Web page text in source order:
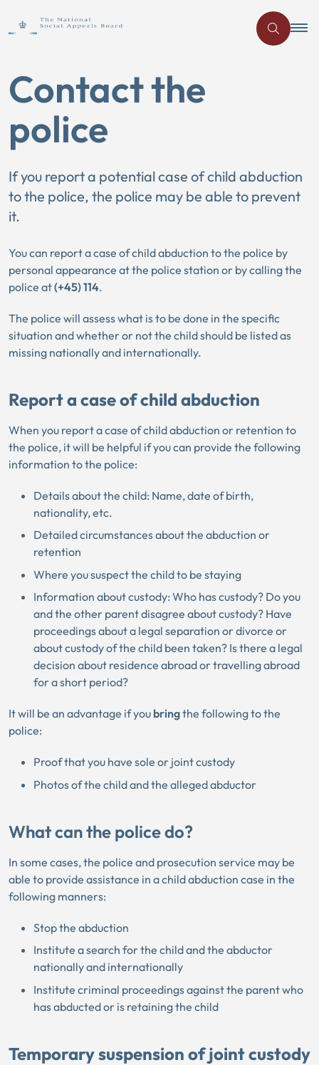
Contact the
police
If you report a potential case of child abduction
to the police, the police may be able to prevent
it.
You can report a case of child abduction to the police by
personal appearance at the police station or by calling the
police at(+45) 114.
The police will assess what is to be done in the specific
situation and whether or not the child should be listed as
missing nationally and internationally.
Report a case of child abduction
When you report a case of child abduction or retention to
the police, it will be helpful if you can provide the following
information to the police:
Details about the child: Name, date of birth,
nationality, etc.
Detailed circumstances about the abduction or
retention
Where you suspect the child to be staying
Information about custody: Who has custody? Do you
and the other parent disagree about custody? Have
proceedings about a legal separation or divorce or
about custody of the child been taken? Is there a legal
decision about residence abroad or travelling abroad
for a short period?
It will be an advantage if you bringthe following to the
police:
Proof that you have sole or joint custody
Photos of the child and the alleged abductor
What can the police do?
In some cases, the police and prosecution service may be
able to provide assistance in a child abduction case in the
following manners:
Stop the abduction
Institute a search for the child and the abductor
nationally and internationally
Institute criminal proceedings against the parent who
has abducted or is retaining the child
Temporary suspension of joint custody